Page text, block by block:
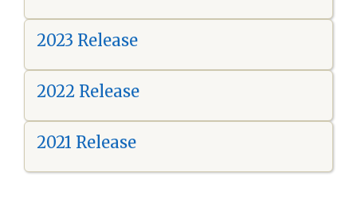
2023 Release
2022 Release
2021 Release